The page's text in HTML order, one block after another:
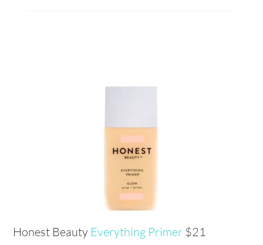
Honest Beauty Everything Primer $21